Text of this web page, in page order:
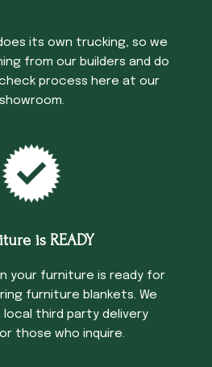
its own trucking, so we
from our builders and do
process here at our
showroom.
is READY
your furniture is ready for
furniture blankets. We
third party delivery
those who inquire.